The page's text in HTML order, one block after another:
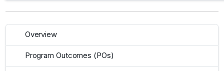
Overview
Program Outcomes (POs)